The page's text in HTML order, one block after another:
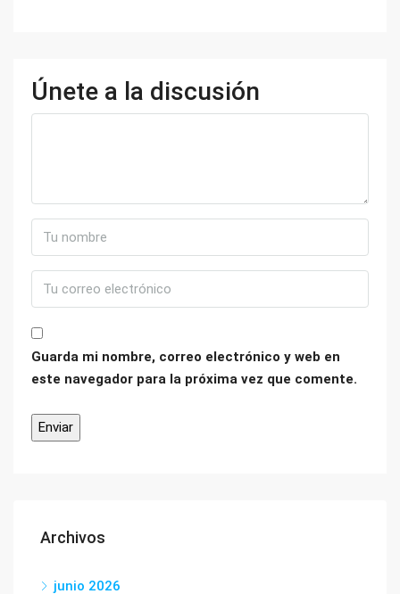
Únete a la discusión
Guarda mi nombre, correo electrónico y web en
este navegador para la próxima vez que comente.
Archivos
junio 2026